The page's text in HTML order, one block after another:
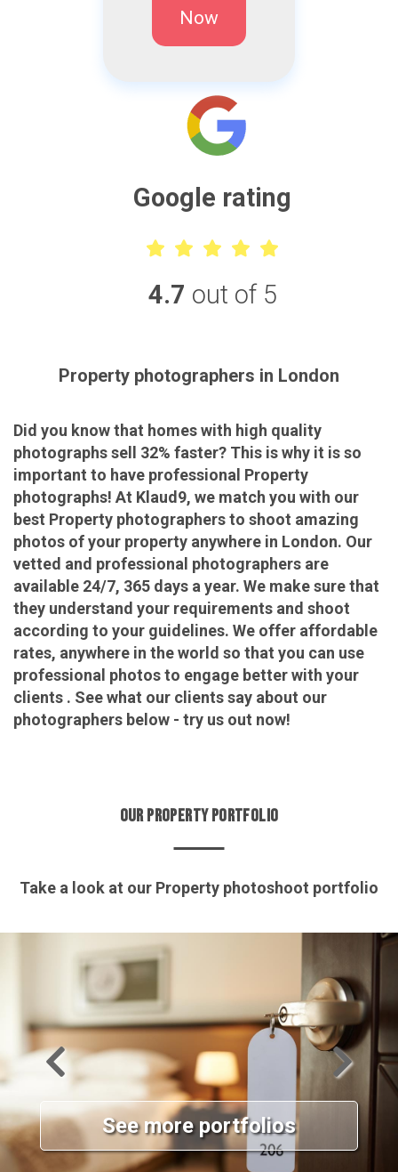
Now
Google rating
4.7 out of 5
Property photographers in London
Did you know that homes with high quality
photographs sell 32% faster? This is why it is so
important to have professional Property
photographs! At Klaud9, we match you with our
best Property photographers to shoot amazing
photos of your property anywhere in London. Our
vetted and professional photographers are
available 24/7, 365 days a year. We make sure that
they understand your requirements and shoot
according to your guidelines. We offer affordable
rates, anywhere in the world so that you can use
professional photos to engage better with your
clients . See what our clients say about our
photographers below - try us out now!
OUR PROPERTY PORTFOLIO
Take a look at our Property photoshoot portfolio
See more portfolios